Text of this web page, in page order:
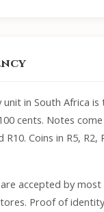
unit in South Africa is
cents. Notes come
R10. Coins in R5, R2,
accepted by
Proof of